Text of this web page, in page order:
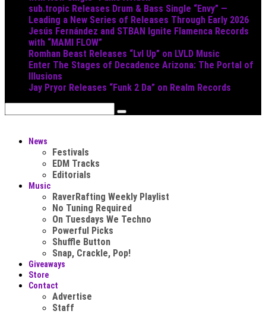
sub.tropic Releases Drum & Bass Single “Envy” —
Leading a New Series of Releases Through Early 2026
Jesús Fernández and STBAN Ignite Flamenca Records
with “MAMI FLOW”
Romhan Beast Releases “Lvl Up” on LVLD Music
Enter The Stages of Decadence Arizona: The Portal of
Illusions
Jay Pryor Releases “Funk 2 Da” on Realm Records
News
Festivals
EDM Tracks
Editorials
Music
RaverRafting Weekly Playlist
No Tuning Required
On Tuesdays We Techno
Powerful Picks
Shuffle Button
Snap, Crackle, Pop!
Giveaways
Store
Contact
Advertise
Staff